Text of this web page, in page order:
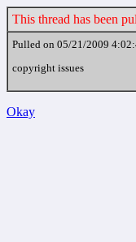
This thread has been
Pulled on 05/21/2009
copyright issues
Okay